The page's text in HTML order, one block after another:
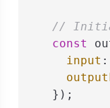
//
const
input :
    });